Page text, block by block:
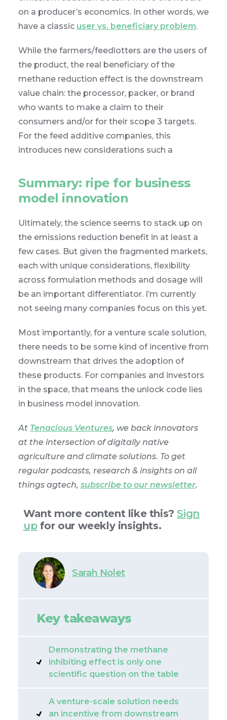
on a producer’s economics. In other words, we
have a classic user vs. beneficiary problem.
While the farmers/feedlotters are the users of
the product, the real beneficiary of the
methane reduction effect is the downstream
value chain: the processor, packer, or brand
who wants to make a claim to their
consumers and/or for their scope 3 targets.
For the feed additive companies, this
introduces new considerations such a
Summary: ripe for business
model innovation
Ultimately, the science seems to stack up on
the emissions reduction benefit in at least a
few cases. But given the fragmented markets,
each with unique considerations, flexibility
across formulation methods and dosage will
be an important differentiator. I’m currently
not seeing many companies focus on this yet.
Most importantly, for a venture scale solution,
there needs to be some kind of incentive from
downstream that drives the adoption of
these products. For companies and investors
in the space, that means the unlock code lies
in business model innovation.
At Tenacious Ventures, we back innovators
at the intersection of digitally native
agriculture and climate solutions. To get
regular podcasts, research & insights on all
things agtech, subscribe to our newsletter.
Want more content like this? Sign
upfor our weekly insights.
Sarah Nolet
Key takeaways
Demonstrating the methane
inhibiting effect is only one
scientific question on the table
A venture-scale solution needs
an incentive from downstream